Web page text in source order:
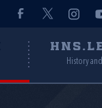
History